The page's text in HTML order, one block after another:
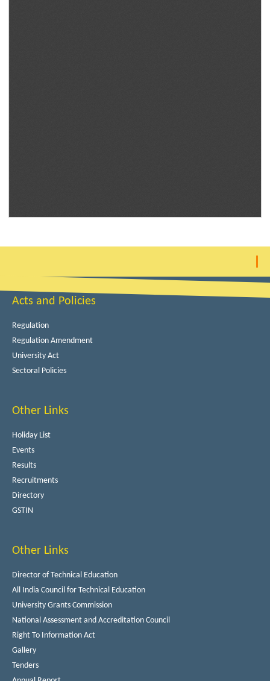
Acts and Policies
Regulation
Regulation Amendment
University Act
Sectoral Policies
Other Links
Holiday List
Events
Results
Recruitments
Directory
GSTIN
Other Links
Director of Technical Education
All India Council for Technical Education
University Grants Commission
National Assessment and Accreditation Council
Right To Information Act
Gallery
Tenders